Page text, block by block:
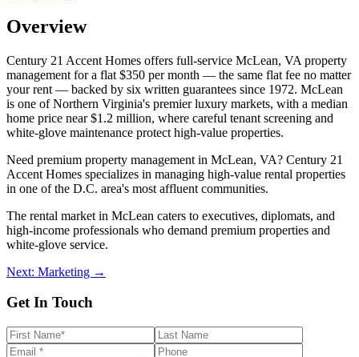
Overview
Century 21 Accent Homes offers full-service McLean, VA property
management for a flat $350 per month — the same flat fee no matter
your rent — backed by six written guarantees since 1972. McLean
is one of Northern Virginia's premier luxury markets, with a median
home price near $1.2 million, where careful tenant screening and
white-glove maintenance protect high-value properties.
Need premium property management in McLean, VA? Century 21
Accent Homes specializes in managing high-value rental properties
in one of the D.C. area's most affluent communities.
The rental market in McLean caters to executives, diplomats, and
high-income professionals who demand premium properties and
white-glove service.
Next: Marketing →
Get In Touch